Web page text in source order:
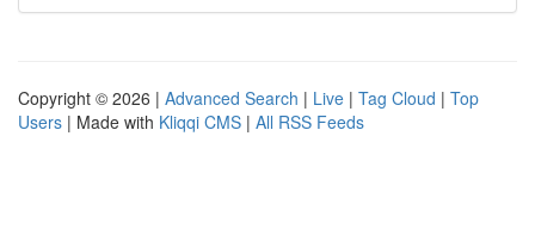
Copyright © 2026 | Advanced Search | Live | Tag Cloud | Top
Users | Made with Kliqqi CMS | All RSS Feeds